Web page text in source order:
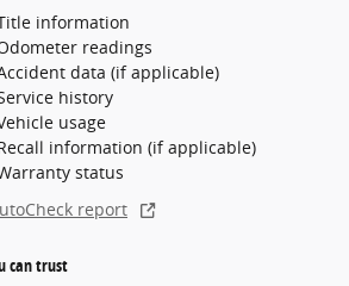
information
readings
data (if applicable)
history
usage
information (if applicable)
status
report
can trust